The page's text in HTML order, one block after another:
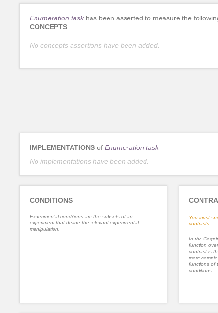
Enumeration task has been asserted to measure the
CONCEPTS
No concepts assertions have been added.
IMPLEMENTATIONS of Enumeration task
No implementations have been added.
CONDITIONS
Experimental conditions are the subsets of an
experiment that define the relevant experimental
manipulation.
You must
contrasts.
In the
function
contrast is
more
functions of
conditions.